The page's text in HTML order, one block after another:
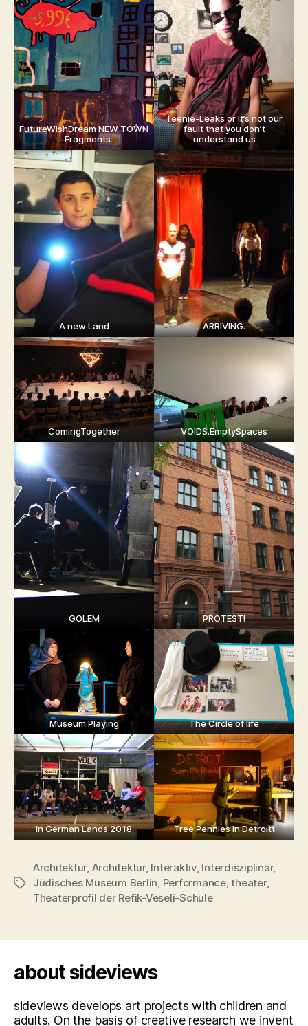
FutureWishDream NEW TOWN
– Fragments
Teenie-Leaks or It’s not our
fault that you don’t
understand us
A new Land ARRIVING.
ComingTogether VOIDS.EmptySpaces
GOLEM PROTEST!
Museum.Playing The Circle of life
In German Lands 2018 Tree Pennies in Detroitt
Tags
Architektur, Architektur, Interaktiv, Interdisziplinär,
Jüdisches Museum Berlin, Performance,theater,
Theaterprofil der Refik-Veseli-Schule
about sideviews
sideviews develops art projects with children and
adults. On the basis of creative research we invent